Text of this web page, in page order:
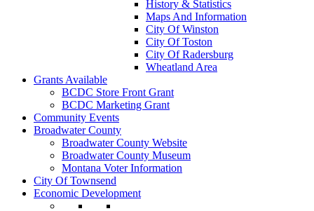
History & Statistics
Maps And Information
City Of Winston
City Of Toston
City Of Radersburg
Wheatland Area
Grants Available
BCDC Store Front Grant
BCDC Marketing Grant
Community Events
Broadwater County
Broadwater County Website
Broadwater County Museum
Montana Voter Information
City Of Townsend
Economic Development